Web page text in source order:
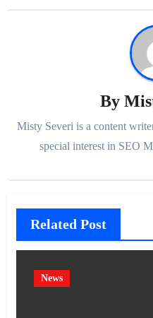
By
Misty Severi is a content
special interest in SEO
Related Post
News